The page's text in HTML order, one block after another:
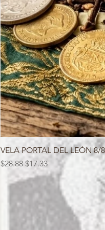
VELA PORTAL DEL LEÓN 8/
Regular Price
$28.88 Sale Price
$17.33